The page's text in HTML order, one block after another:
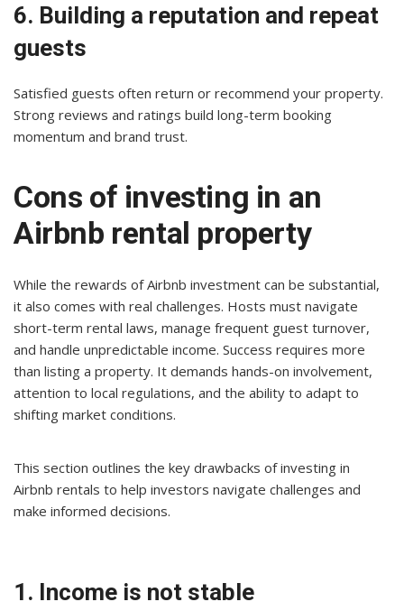
6. Building a reputation and repeat
guests
Satisfied guests often return or recommend your property.
Strong reviews and ratings build long-term booking
momentum and brand trust.
Cons of investing in an
Airbnb rental property
While the rewards of Airbnb investment can be substantial,
it also comes with real challenges. Hosts must navigate
short-term rental laws, manage frequent guest turnover,
and handle unpredictable income. Success requires more
than listing a property. It demands hands-on involvement,
attention to local regulations, and the ability to adapt to
shifting market conditions.
This section outlines the key drawbacks of investing in
Airbnb rentals to help investors navigate challenges and
make informed decisions.
1. Income is not stable